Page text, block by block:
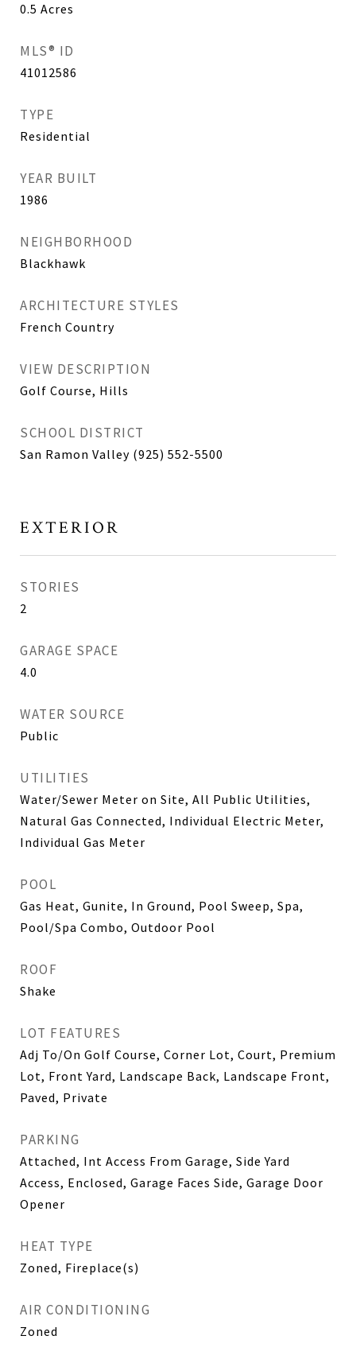
0.5 Acres
MLS® ID
41012586
TYPE
Residential
YEAR BUILT
1986
NEIGHBORHOOD
Blackhawk
ARCHITECTURE STYLES
French Country
VIEW DESCRIPTION
Golf Course, Hills
SCHOOL DISTRICT
San Ramon Valley (925) 552-5500
EXTERIOR
STORIES
2
GARAGE SPACE
4.0
WATER SOURCE
Public
UTILITIES
Water/Sewer Meter on Site, All Public Utilities,
Natural Gas Connected, Individual Electric Meter,
Individual Gas Meter
POOL
Gas Heat, Gunite, In Ground, Pool Sweep, Spa,
Pool/Spa Combo, Outdoor Pool
ROOF
Shake
LOT FEATURES
Adj To/On Golf Course, Corner Lot, Court, Premium
Lot, Front Yard, Landscape Back, Landscape Front,
Paved, Private
PARKING
Attached, Int Access From Garage, Side Yard
Access, Enclosed, Garage Faces Side, Garage Door
Opener
HEAT TYPE
Zoned, Fireplace(s)
AIR CONDITIONING
Zoned